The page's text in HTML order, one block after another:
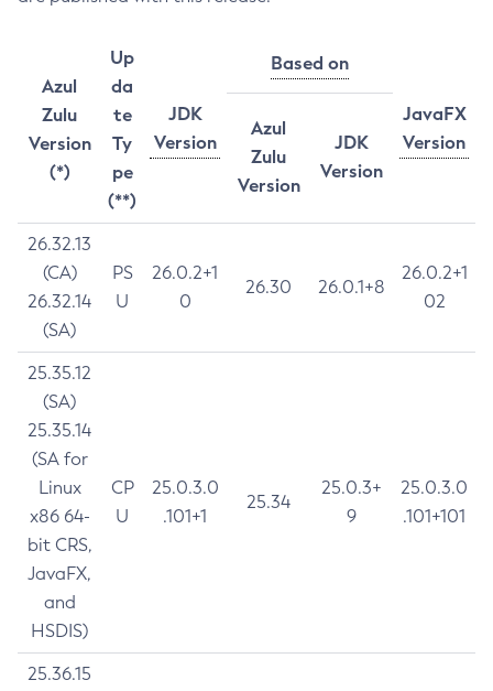
Azul
Zulu
Version
(*)
Up
da
te
Ty
pe
(**)
JDK
Version
Based on
JavaFX
Version
Azul
Zulu
Version
JDK
Version
26.32.13
(CA)
26.32.14
(SA)
PS
U
26.0.2+1
0
26.30 26.0.1+8
26.0.2+1
02
25.35.12
(SA)
25.35.14
(SA for
Linux
x86 64-
bit CRS,
JavaFX,
and
HSDIS)
CP
U
25.0.3.0
.101+1
25.34
25.0.3+
9
25.0.3.0
.101+101
25.36.15